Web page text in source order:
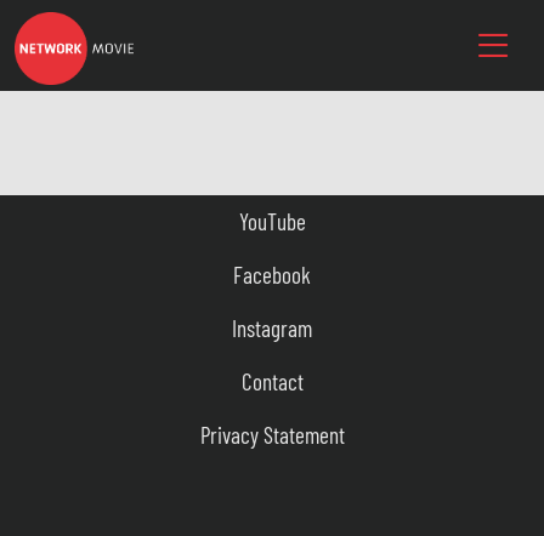
YouTube
Facebook
Instagram
Contact
Privacy Statement